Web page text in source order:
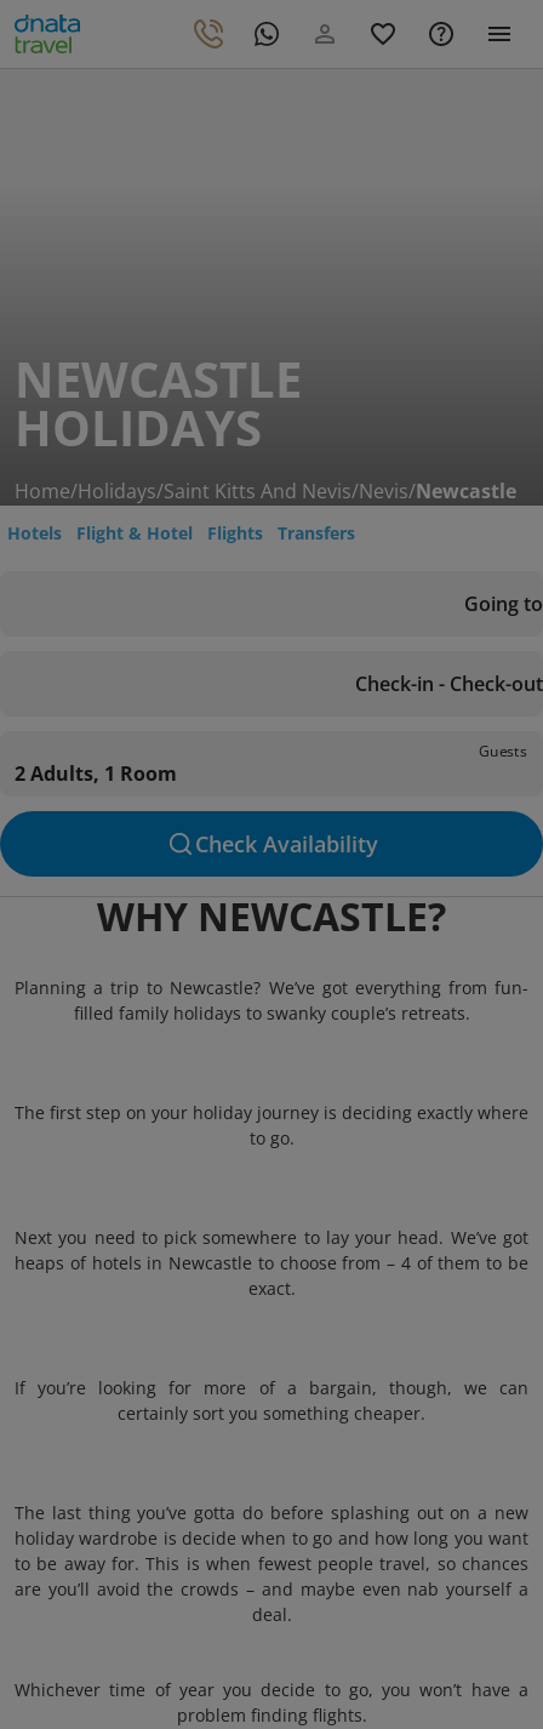
NEWCASTLE
HOLIDAYS
Home/Holidays/Saint Kitts And Nevis/Nevis/Newcastle
Hotels Flight & Hotel Flights Transfers
Going to
Check-in - Check-out
Guests
2 Adults, 1 Room
Check Availability
WHY NEWCASTLE?
Planning a trip to Newcastle? We’ve got everything from fun-
filled family holidays to swanky couple’s retreats.
The first step on your holiday journey is deciding exactly where
to go.
Next you need to pick somewhere to lay your head. We’ve got
heaps of hotels in Newcastle to choose from – 4 of them to be
exact.
If you’re looking for more of a bargain, though, we can
certainly sort you something cheaper.
The last thing you’ve gotta do before splashing out on a new
holiday wardrobe is decide when to go and how long you want
to be away for. This is when fewest people travel, so chances
are you’ll avoid the crowds – and maybe even nab yourself a
deal.
Whichever time of year you decide to go, you won’t have a
problem finding flights.